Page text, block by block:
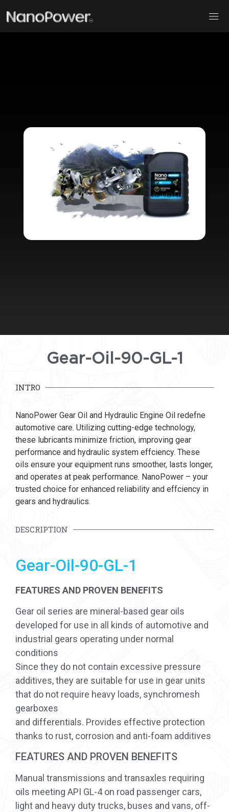
Gear-Oil-90-GL-1
INTRO
NanoPower Gear Oil and Hydraulic Engine Oil redefne
automotive care. Utilizing cutting-edge technology,
these lubricants minimize friction, improving gear
performance and hydraulic system effciency. These
oils ensure your equipment runs smoother, lasts longer,
and operates at peak performance. NanoPower – your
trusted choice for enhanced reliability and effciency in
gears and hydraulics.
DESCRIPTION
Gear-Oil-90-GL-1
FEATURES AND PROVEN BENEFITS
Gear oil series are mineral-based gear oils
developed for use in all kinds of automotive and
industrial gears operating under normal
conditions
Since they do not contain excessive pressure
additives, they are suitable for use in gear units
that do not require heavy loads, synchromesh
gearboxes
and differentials. Provides effective protection
thanks to rust, corrosion and anti-foam additives
FEATURES AND PROVEN BENEFITS
Manual transmissions and transaxles requiring
oils meeting API GL-4 on road passenger cars,
light and heavy duty trucks, buses and vans, off-